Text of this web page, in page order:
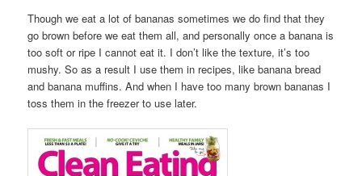
Though we eat a lot of bananas sometimes we do find that they
go brown before we eat them all, and personally once a banana is
too soft or ripe I cannot eat it. I don’t like the texture, it’s too
mushy. So as a result I use them in recipes, like banana bread
and banana muffins. And when I have too many brown bananas I
toss them in the freezer to use later.